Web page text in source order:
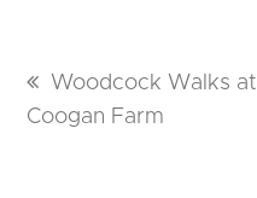
previous
post:
Woodcock Walks at
Coogan Farm